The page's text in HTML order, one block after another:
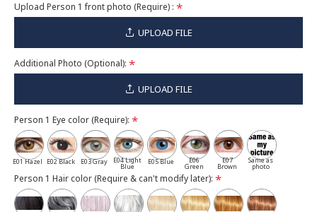
Upload Person 1 front photo (Require) :
UPLOAD FILE
Additional Photo (Optional):
UPLOAD FILE
Person 1 Eye color (Require):
E01 Hazel E02 Black E03 Gray E04 Light
Blue
E05 Blue E06
Green
E07
Brown
Same as
photo
Person 1 Hair color (Require & can't modify later):